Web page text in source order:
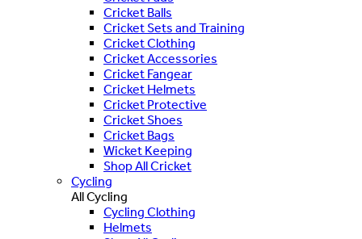
Cricket Balls
Cricket Sets and Training
Cricket Clothing
Cricket Accessories
Cricket Fangear
Cricket Helmets
Cricket Protective
Cricket Shoes
Cricket Bags
Wicket Keeping
Shop All Cricket
Cycling
All Cycling
Cycling Clothing
Helmets